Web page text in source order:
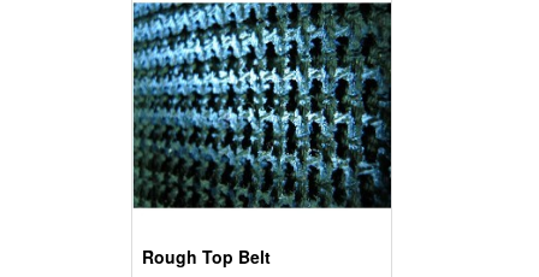
Rough Top Belt